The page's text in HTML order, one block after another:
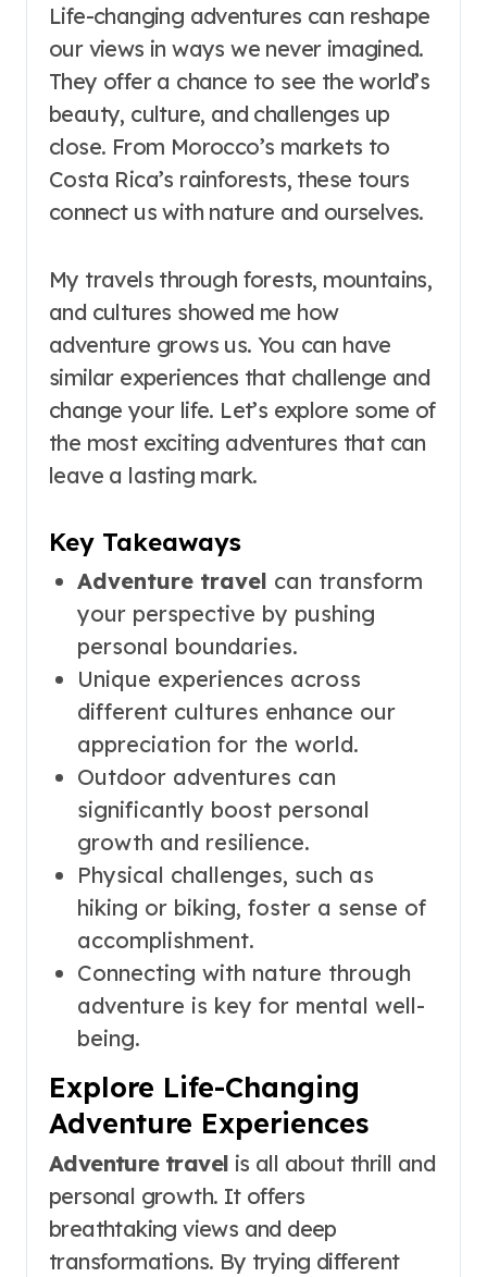
Life-changing adventures can reshape
our views in ways we never imagined.
They offer a chance to see the world’s
beauty, culture, and challenges up
close. From Morocco’s markets to
Costa Rica’s rainforests, these tours
connect us with nature and ourselves.
My travels through forests, mountains,
and cultures showed me how
adventure grows us. You can have
similar experiences that challenge and
change your life. Let’s explore some of
the most exciting adventures that can
leave a lasting mark.
Key Takeaways
Adventure travel can transform
your perspective by pushing
personal boundaries.
Unique experiences across
different cultures enhance our
appreciation for the world.
Outdoor adventures can
significantly boost personal
growth and resilience.
Physical challenges, such as
hiking or biking, foster a sense of
accomplishment.
Connecting with nature through
adventure is key for mental well-
being.
Explore Life-Changing
Adventure Experiences
Adventure travel is all about thrill and
personal growth. It offers
breathtaking views and deep
transformations. By trying different